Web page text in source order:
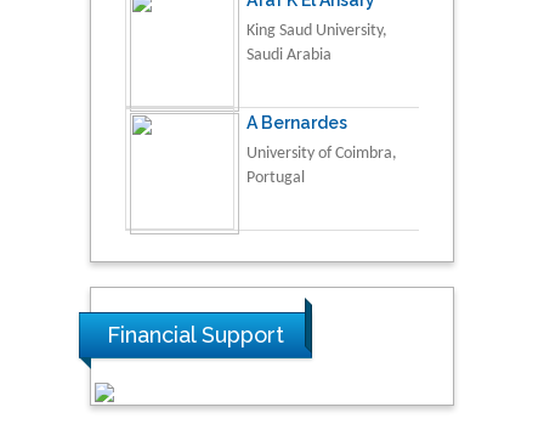
King Saud University,
Saudi Arabia
A Bernardes
University of Coimbra,
Portugal
Financial Support